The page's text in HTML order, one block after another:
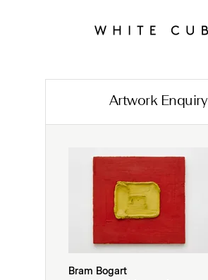
Artwork Enquiry
Bram Bogart